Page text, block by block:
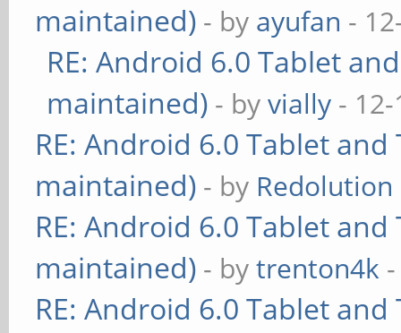
maintained) - by ayufan -
RE: Android 6.0 Tablet
maintained) - byvially -
RE: Android 6.0 Tablet
maintained) - by Redolution
RE: Android 6.0 Tablet
maintained) - bytrenton4k
RE: Android 6.0 Tablet